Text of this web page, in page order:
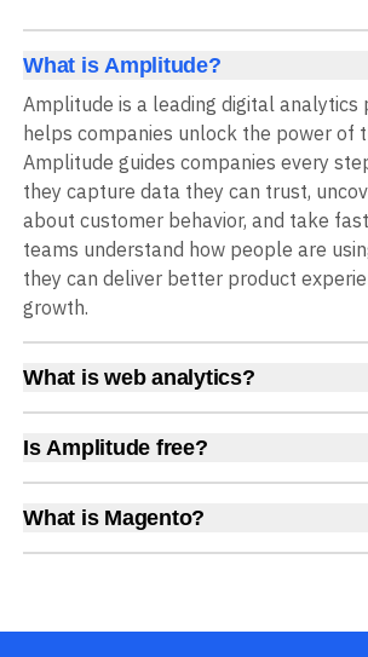
What is Amplitude?
Amplitude is a leading digital
helps companies unlock the power of
Amplitude guides companies every
they capture data they can trust,
about customer behavior, and take
teams understand how people are
they can deliver better product
growth.
What is web analytics?
Web analytics is a collection of tools
measure, and analyze various metrics
on a website to offer insights into web
These insights help you understand
with your site, which pages they visit,
conversion rates, and overall user
Is Amplitude free?
Yes, Amplitude is free to get started,
and no credit card required. The free
includes 2 million events per month,
What is Magento?
Magento is an open-source